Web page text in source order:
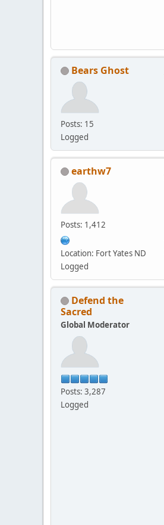
Bears Ghost
Posts: 15
Logged
earthw7
Posts: 1,412
Location: Fort Yates ND
Logged
Defend the
Sacred
Global Moderator
Posts: 3,287
Logged